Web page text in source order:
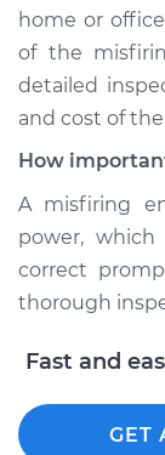
home or
of the
detailed
and cost of
How
A misfiring
power,
correct
thorough
Fast and
GET